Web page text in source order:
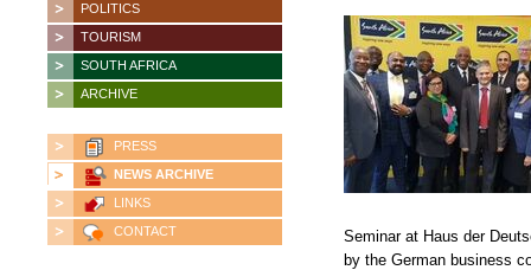
POLITICS
TOURISM
SOUTH AFRICA
ARCHIVE
PRESS
NEWS ARCHIVE
LINKS
CONTACT
Seminar at Haus der
by the German business